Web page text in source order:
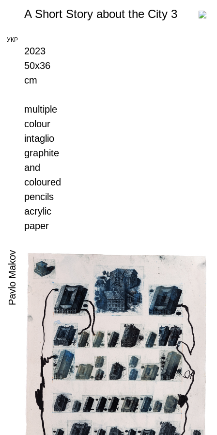
A Short Story about the City 3
УКР
Pavlo Makov
2023
50x36
cm
multiple
colour
intaglio
graphite
and
coloured
pencils
acrylic
paper